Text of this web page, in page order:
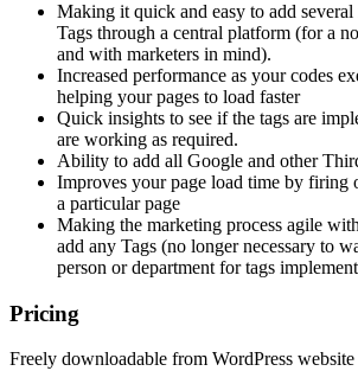
Making it quick and easy to add
Tags through a central platform (for a
and with marketers in mind).
Increased performance as your codes
helping your pages to load faster
Quick insights to see if the tags are
are working as required.
Ability to add all Google and other
Improves your page load time by firing
a particular page
Making the marketing process agile
add any Tags (no longer necessary to
person or department for tags
Pricing
Freely downloadable from WordPress website